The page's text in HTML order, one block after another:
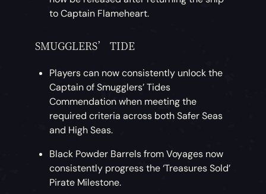
to Captain Flameheart.
SMUGGLERS’ TIDE
Players can now consistently unlock the
Captain of Smugglers’ Tides
Commendation when meeting the
required criteria across both Safer Seas
and High Seas.
Black Powder Barrels from Voyages now
consistently progress the ‘Treasures Sold’
Pirate Milestone.